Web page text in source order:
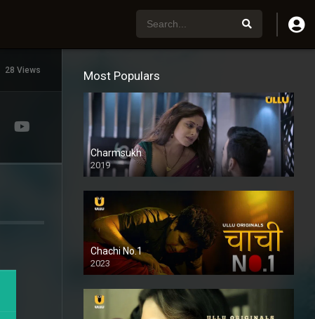
28 Views Most Populars
Charmsukh
2019
Chachi No.1
2023